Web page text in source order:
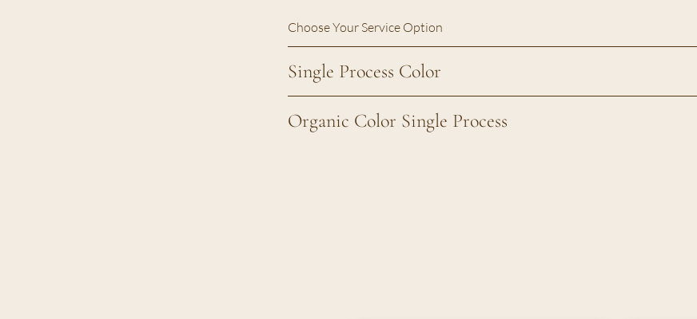
Choose Your Service Option
Single Process Color
Organic Color Single Process